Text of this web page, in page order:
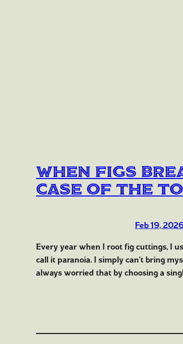
When Figs
Case of the
Feb 19,
Every year when I root fig cuttings, I
call it paranoia. I simply can’t bring
always worried that by choosing a